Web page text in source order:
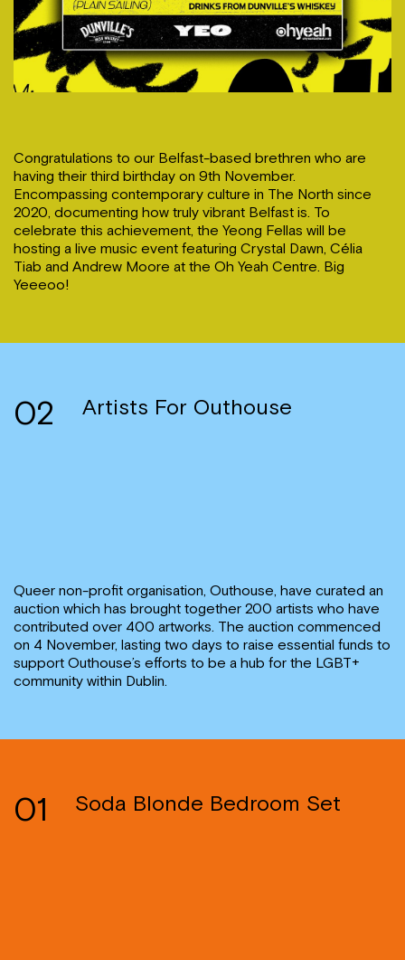
Congratulations to our Belfast-based brethren who are
having their third birthday on 9th November.
Encompassing contemporary culture in The North since
2020, documenting how truly vibrant Belfast is. To
celebrate this achievement, the Yeong Fellas will be
hosting a live music event featuring Crystal Dawn, Célia
Tiab and Andrew Moore at the Oh Yeah Centre. Big
Yeeeoo!
02 Artists For Outhouse
Queer non-profit organisation, Outhouse, have curated an
auction which has brought together 200 artists who have
contributed over 400 artworks. The auction commenced
on 4 November, lasting two days to raise essential funds to
support Outhouse’s efforts to be a hub for the LGBT+
community within Dublin.
01 Soda Blonde Bedroom Set